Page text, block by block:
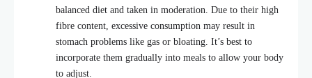
balanced diet and taken in moderation. Due to their high
fibre content, excessive consumption may result in
stomach problems like gas or bloating. It’s best to
incorporate them gradually into meals to allow your body
to adjust.